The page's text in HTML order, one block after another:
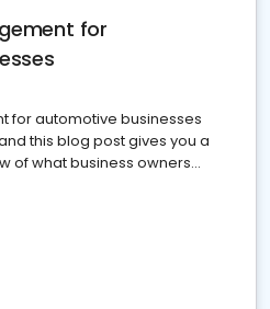
for
for automotive businesses
this blog post gives you a
of what business owners